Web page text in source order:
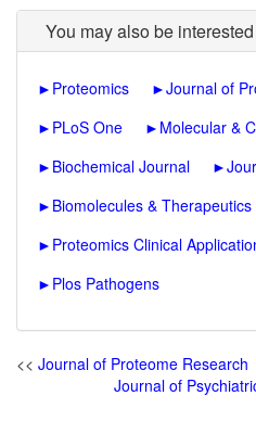
You may also be
► Proteomics ►Journal of
► PLoS One ► Molecular &
► Biochemical Journal ►
► Biomolecules & Therapeutics
► Proteomics Clinical
► Plos Pathogens
<< Journal of Proteome Research
Journal of